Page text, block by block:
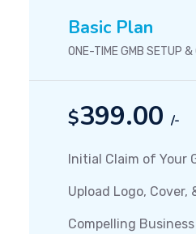
Basic Plan
ONE-TIME GMB SETUP &
$399.00 /-
Initial Claim of Your
Upload Logo, Cover,
Compelling